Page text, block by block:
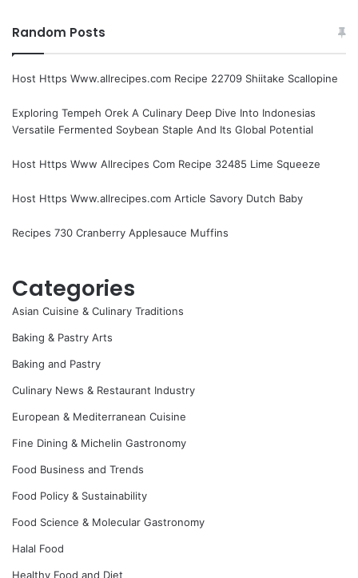
Random Posts
Host Https Www.allrecipes.com Recipe 22709 Shiitake Scallopine
Exploring Tempeh Orek A Culinary Deep Dive Into Indonesias
Versatile Fermented Soybean Staple And Its Global Potential
Host Https Www Allrecipes Com Recipe 32485 Lime Squeeze
Host Https Www.allrecipes.com Article Savory Dutch Baby
Recipes 730 Cranberry Applesauce Muffins
Categories
Asian Cuisine & Culinary Traditions
Baking & Pastry Arts
Baking and Pastry
Culinary News & Restaurant Industry
European & Mediterranean Cuisine
Fine Dining & Michelin Gastronomy
Food Business and Trends
Food Policy & Sustainability
Food Science & Molecular Gastronomy
Halal Food
Healthy Food and Diet